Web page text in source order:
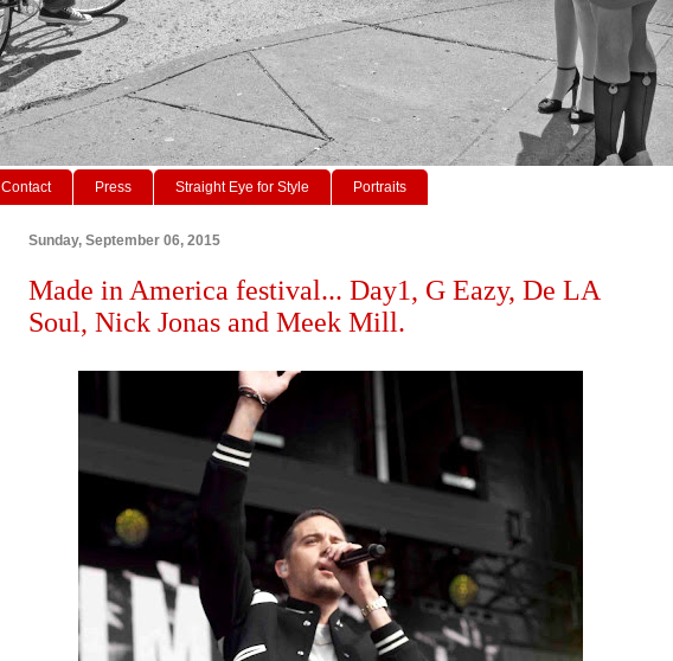
Contact Press Straight Eye for Style Portraits
Sunday, September 06, 2015
Made in America festival... Day1, G Eazy, De LA
Soul, Nick Jonas and Meek Mill.